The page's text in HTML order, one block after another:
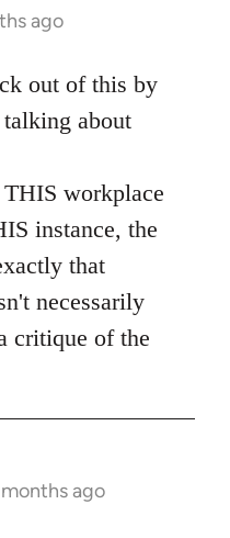
ago
out of this by
about
workplace
instance, the
that
necessarily
critique of the
months ago